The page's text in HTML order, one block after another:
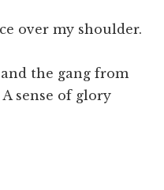
over my shoulder.
the gang from
sense of glory